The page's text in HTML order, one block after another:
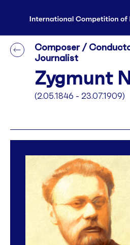
Composer /
Journalist
Zygmunt
(2.05.1846 - 23.07.1909)